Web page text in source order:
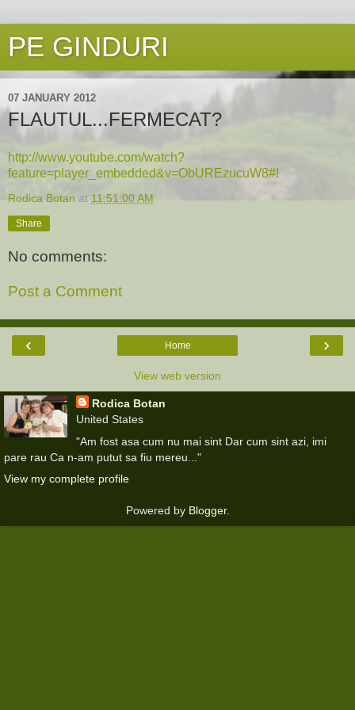
PE GINDURI
07 JANUARY 2012
FLAUTUL...FERMECAT?
http://www.youtube.com/watch?
feature=player_embedded&v=ObUREzucuW8#!
Rodica Botan at 11:51:00 AM
Share
No comments:
Post a Comment
‹ ›
Home
View web version
Rodica Botan
United States
"Am fost asa cum nu mai sint Dar cum sint azi, imi
pare rau Ca n-am putut sa fiu mereu..."
View my complete profile
Powered by Blogger.